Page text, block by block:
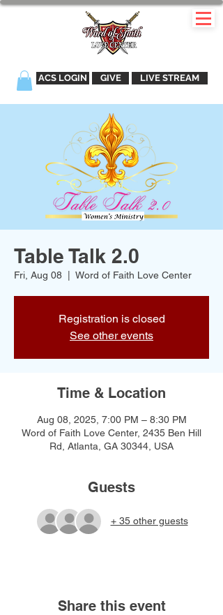
ACS LOGIN GIVE LIVE STREAM
Table Talk 2.0
Fri, Aug 08 Word of Faith Love Center
Registration is closed
See other events
Time & Location
Aug 08, 2025, 7:00 PM – 8:30 PM
Word of Faith Love Center, 2435 Ben Hill
Rd, Atlanta, GA 30344, USA
Guests
+ 35 other guests
Share this event